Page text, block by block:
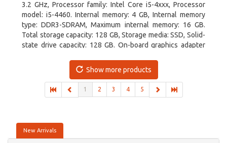
3.2 GHz, Processor family: Intel Core i5-4xxx, Processor
model: i5-4460. Internal memory: 4 GB, Internal memory
type: DDR3-SDRAM, Maximum internal memory: 16 GB.
Total storage capacity: 128 GB, Storage media: SSD, Solid-
state drive capacity: 128 GB. On-board graphics adapter
installed: Windows 7 Professional
Show more products
1 2 3 4 5
New Arrivals